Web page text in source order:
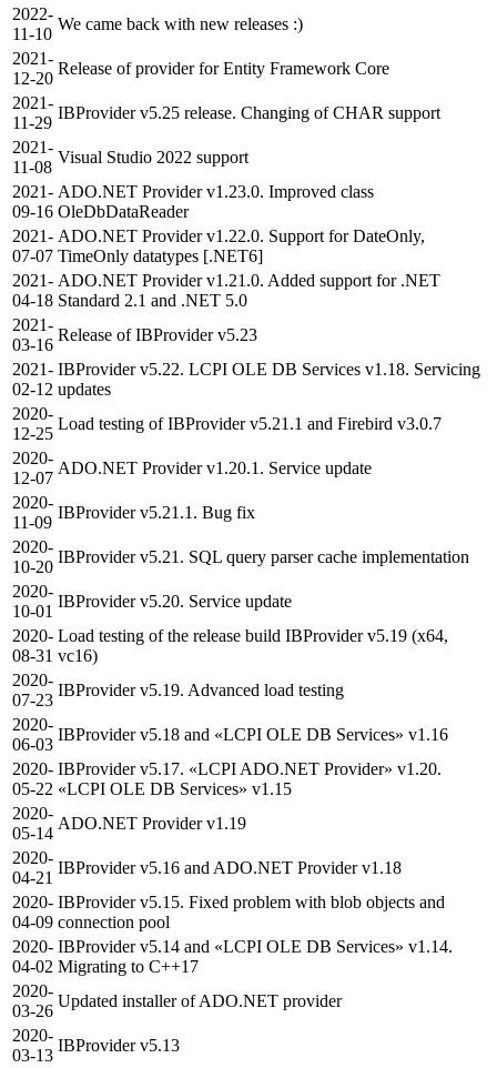
2022-
11-10
We came back with new releases :)
2021-
12-20
Release of provider for Entity Framework Core
2021-
11-29
IBProvider v5.25 release. Changing of CHAR support
2021-
11-08
Visual Studio 2022 support
2021-
09-16
ADO.NET Provider v1.23.0. Improved class
OleDbDataReader
2021-
07-07
ADO.NET Provider v1.22.0. Support for DateOnly,
TimeOnly datatypes [.NET6]
2021-
04-18
ADO.NET Provider v1.21.0. Added support for .NET
Standard 2.1 and .NET 5.0
2021-
03-16
Release of IBProvider v5.23
2021-
02-12
IBProvider v5.22. LCPI OLE DB Services v1.18. Servicing
updates
2020-
12-25
Load testing of IBProvider v5.21.1 and Firebird v3.0.7
2020-
12-07
ADO.NET Provider v1.20.1. Service update
2020-
11-09
IBProvider v5.21.1. Bug fix
2020-
10-20
IBProvider v5.21. SQL query parser cache implementation
2020-
10-01
IBProvider v5.20. Service update
2020-
08-31
Load testing of the release build IBProvider v5.19 (x64,
vc16)
2020-
07-23
IBProvider v5.19. Advanced load testing
2020-
06-03
IBProvider v5.18 and «LCPI OLE DB Services» v1.16
2020-
05-22
IBProvider v5.17. «LCPI ADO.NET Provider» v1.20.
«LCPI OLE DB Services» v1.15
2020-
05-14
ADO.NET Provider v1.19
2020-
04-21
IBProvider v5.16 and ADO.NET Provider v1.18
2020-
04-09
IBProvider v5.15. Fixed problem with blob objects and
connection pool
2020-
04-02
IBProvider v5.14 and «LCPI OLE DB Services» v1.14.
Migrating to C++17
2020-
03-26
Updated installer of ADO.NET provider
2020-
03-13
IBProvider v5.13